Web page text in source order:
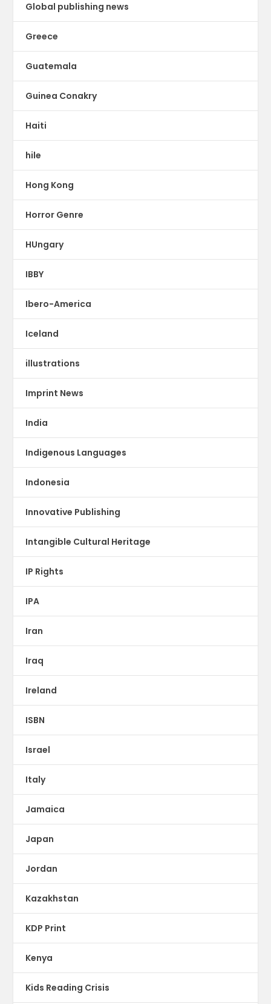
Global publishing news
Greece
Guatemala
Guinea Conakry
Haiti
hile
Hong Kong
Horror Genre
HUngary
IBBY
Ibero-America
Iceland
illustrations
Imprint News
India
Indigenous Languages
Indonesia
Innovative Publishing
Intangible Cultural Heritage
IP Rights
IPA
Iran
Iraq
Ireland
ISBN
Israel
Italy
Jamaica
Japan
Jordan
Kazakhstan
KDP Print
Kenya
Kids Reading Crisis